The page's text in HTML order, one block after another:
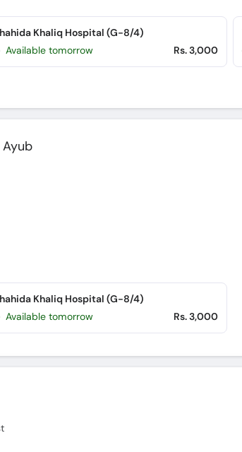
Khaliq Hospital (G-8/4)
Available tomorrow
Rs. 3,000
Ayub
Khaliq Hospital (G-8/4)
Available tomorrow
Rs. 3,000